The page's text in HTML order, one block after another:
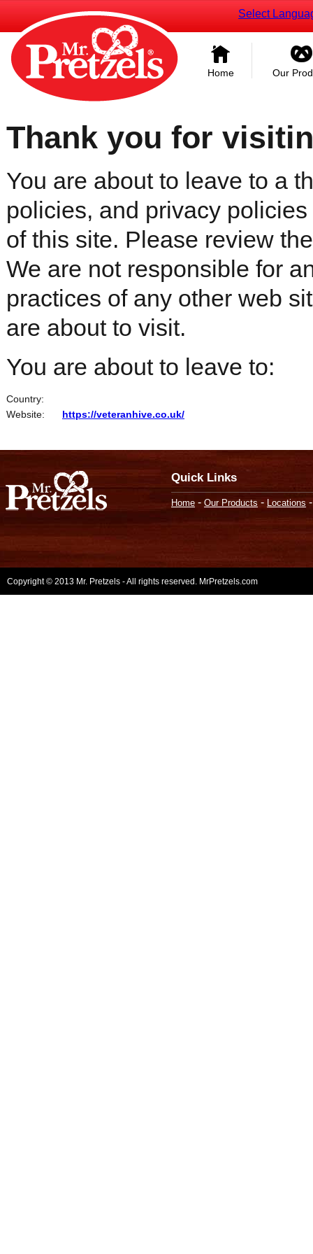
Select
Home Our
Thank you for
You are about to leave to a
policies, and privacy
of this site. Please review
We are not responsible for
practices of any other web
are about to visit.
You are about to leave to:
Country:
Website:
https://veteranhive.co.uk/
Quick Links
Home - Our Products - Locations
Copyright © 2013 Mr. Pretzels - All rights reserved. MrPretzels.com